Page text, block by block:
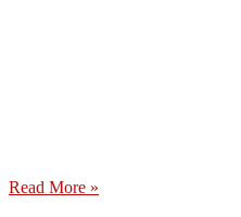
Read More »